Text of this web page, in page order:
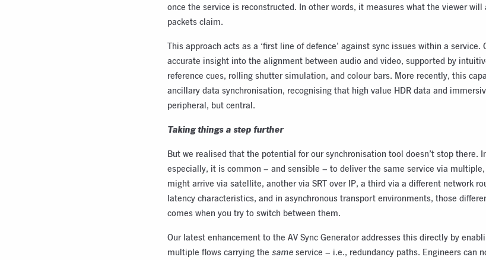
once the service is reconstructed. In other words, it measures what the viewer
packets claim.
This approach acts as a ‘first line of defence’ against sync issues within a
accurate insight into the alignment between audio and video, supported by
reference cues, rolling shutter simulation, and colour bars. More recently, this
ancillary data synchronisation, recognising that high value HDR data and
peripheral, but central.
Taking things a step further
But we realised that the potential for our synchronisation tool doesn’t stop there.
especially, it is common – and sensible – to deliver the same service via
might arrive via satellite, another via SRT over IP, a third via a different network
latency characteristics, and in asynchronous transport environments, those
comes when you try to switch between them.
Our latest enhancement to the AV Sync Generator addresses this directly by
multiple flows carrying the same service – i.e., redundancy paths. Engineers can